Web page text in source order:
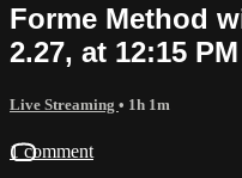
Forme Method
2.27, at 12:15 PM
Live Streaming • 1h 1m
1 comment